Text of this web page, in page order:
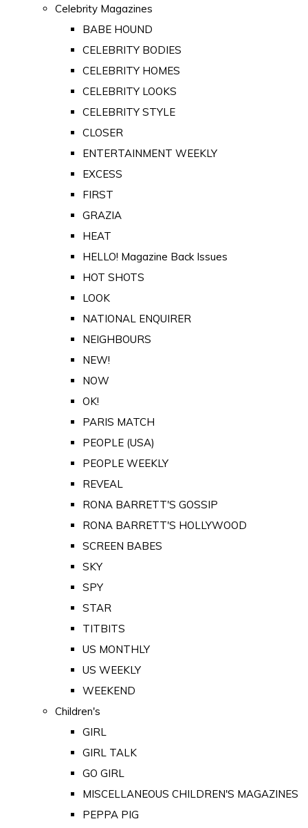
Celebrity Magazines
BABE HOUND
CELEBRITY BODIES
CELEBRITY HOMES
CELEBRITY LOOKS
CELEBRITY STYLE
CLOSER
ENTERTAINMENT WEEKLY
EXCESS
FIRST
GRAZIA
HEAT
HELLO! Magazine Back Issues
HOT SHOTS
LOOK
NATIONAL ENQUIRER
NEIGHBOURS
NEW!
NOW
OK!
PARIS MATCH
PEOPLE (USA)
PEOPLE WEEKLY
REVEAL
RONA BARRETT'S GOSSIP
RONA BARRETT'S HOLLYWOOD
SCREEN BABES
SKY
SPY
STAR
TITBITS
US MONTHLY
US WEEKLY
WEEKEND
Children's
GIRL
GIRL TALK
GO GIRL
MISCELLANEOUS CHILDREN'S MAGAZINES
PEPPA PIG